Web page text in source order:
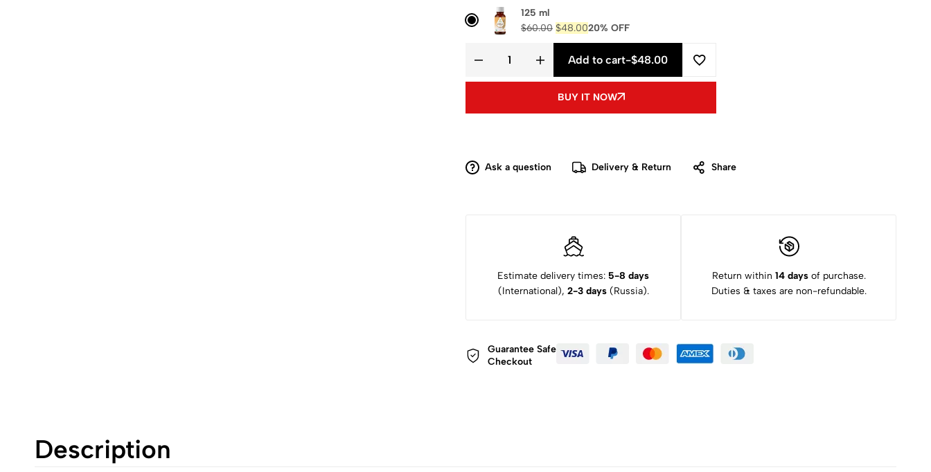
125 ml
$60.00 $48.0020% OFF
Add to cart-$48.00
BUY IT NOW
Ask a question Delivery & Return Share
Estimate delivery times: 5-8 days
(International), 2-3 days(Russia).
Return within 14 daysof purchase.
Duties & taxes are non-refundable.
Guarantee Safe
Checkout
Description